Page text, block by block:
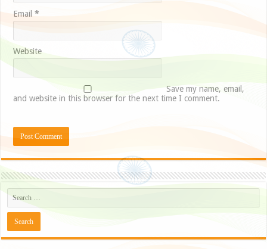
Email*
Website
Save my name, email,
and website in this browser for the next time I comment.